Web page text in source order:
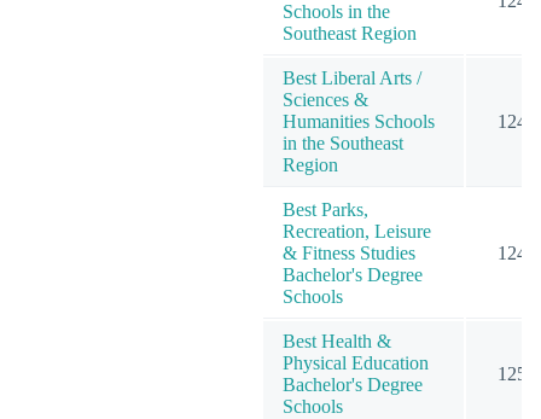
Schools in the
Southeast Region
Best Liberal Arts /
Sciences &
Humanities Schools
in the Southeast
Region
124
Best Parks,
Recreation, Leisure
& Fitness Studies
Bachelor's Degree
Schools
124
Best Health &
Physical Education
Bachelor's Degree
Schools
125